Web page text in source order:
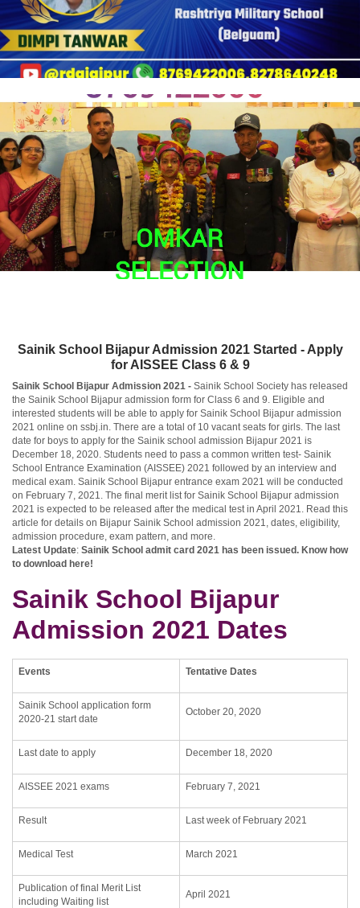
Sainik School Bijapur Admission 2021 Started - Apply
for AISSEE Class 6 & 9
Sainik School Bijapur Admission 2021 - Sainik School Society has released
the Sainik School Bijapur admission form for Class 6 and 9. Eligible and
interested students will be able to apply for Sainik School Bijapur admission
2021 online on ssbj.in. There are a total of 10 vacant seats for girls. The last
date for boys to apply for the Sainik school admission Bijapur 2021 is
December 18, 2020. Students need to pass a common written test- Sainik
School Entrance Examination (AISSEE) 2021 followed by an interview and
medical exam. Sainik School Bijapur entrance exam 2021 will be conducted
on February 7, 2021. The final merit list for Sainik School Bijapur admission
2021 is expected to be released after the medical test in April 2021. Read this
article for details on Bijapur Sainik School admission 2021, dates, eligibility,
admission procedure, exam pattern, and more.
Latest Update: Sainik School admit card 2021 has been issued. Know how
to download here!
Sainik School Bijapur
Admission 2021 Dates
Events Tentative Dates
Sainik School application form
2020-21 start date
October 20, 2020
Last date to apply December 18, 2020
AISSEE 2021 exams February 7, 2021
Result Last week of February 2021
Medical Test March 2021
Publication of final Merit List
including Waiting list
April 2021